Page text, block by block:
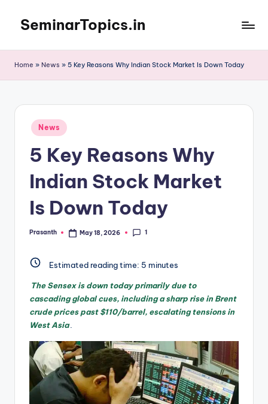
content
SeminarTopics.in
Home » News » 5 Key Reasons Why Indian Stock Market Is Down Today
Posted
in
News
5 Key Reasons Why
Indian Stock Market
Is Down Today
Posted
Prasanth May 18, 2026 1
Estimated reading time: 5 minutes
The Sensex is down today primarily due to
cascading global cues, including a sharp rise in Brent
crude prices past $110/barrel, escalating tensions in
West Asia